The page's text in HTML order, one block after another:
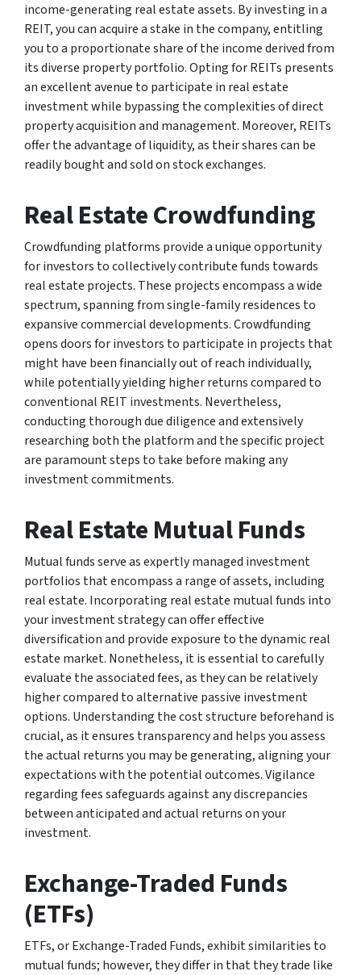
income-generating real estate assets. By investing in a
REIT, you can acquire a stake in the company, entitling
you to a proportionate share of the income derived from
its diverse property portfolio. Opting for REITs presents
an excellent avenue to participate in real estate
investment while bypassing the complexities of direct
property acquisition and management. Moreover, REITs
offer the advantage of liquidity, as their shares can be
readily bought and sold on stock exchanges.
Real Estate Crowdfunding
Crowdfunding platforms provide a unique opportunity
for investors to collectively contribute funds towards
real estate projects. These projects encompass a wide
spectrum, spanning from single-family residences to
expansive commercial developments. Crowdfunding
opens doors for investors to participate in projects that
might have been financially out of reach individually,
while potentially yielding higher returns compared to
conventional REIT investments. Nevertheless,
conducting thorough due diligence and extensively
researching both the platform and the specific project
are paramount steps to take before making any
investment commitments.
Real Estate Mutual Funds
Mutual funds serve as expertly managed investment
portfolios that encompass a range of assets, including
real estate. Incorporating real estate mutual funds into
your investment strategy can offer effective
diversification and provide exposure to the dynamic real
estate market. Nonetheless, it is essential to carefully
evaluate the associated fees, as they can be relatively
higher compared to alternative passive investment
options. Understanding the cost structure beforehand is
crucial, as it ensures transparency and helps you assess
the actual returns you may be generating, aligning your
expectations with the potential outcomes. Vigilance
regarding fees safeguards against any discrepancies
between anticipated and actual returns on your
investment.
Exchange-Traded Funds
(ETFs)
ETFs, or Exchange-Traded Funds, exhibit similarities to
mutual funds; however, they differ in that they trade like